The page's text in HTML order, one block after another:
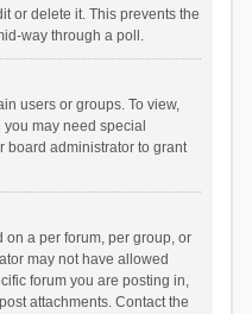
or delete it. This prevents the
way through a poll.
users or groups. To view,
may need special
board administrator to grant
a per forum, per group, or
may not have allowed
forum you are posting in,
attachments. Contact the